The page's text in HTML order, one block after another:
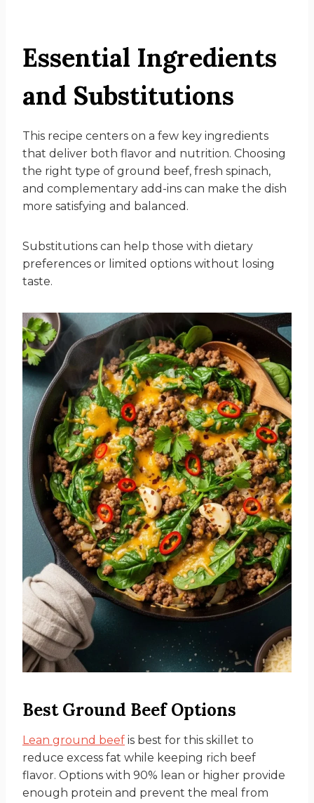
Essential Ingredients
and Substitutions
This recipe centers on a few key ingredients
that deliver both flavor and nutrition. Choosing
the right type of ground beef, fresh spinach,
and complementary add-ins can make the dish
more satisfying and balanced.
Substitutions can help those with dietary
preferences or limited options without losing
taste.
Best Ground Beef Options
Lean ground beef is best for this skillet to
reduce excess fat while keeping rich beef
flavor. Options with 90% lean or higher provide
enough protein and prevent the meal from